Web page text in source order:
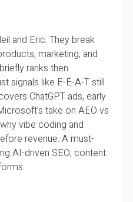
and Eric. They break
marketing, and
ranks then
signals like E-E-A-T still
ChatGPT ads, early
take on AEO vs
vibe coding and
revenue. A must-
AI-driven SEO, content